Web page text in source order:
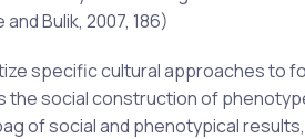
Bulik, 2007, 186)
specific cultural approaches to
the social construction of
of social and phenotypical